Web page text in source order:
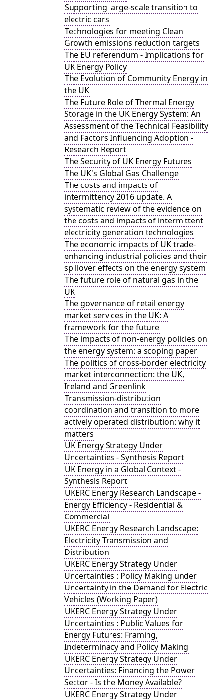
Supporting large-scale transition to
electric cars
Technologies for meeting Clean
Growth emissions reduction targets
The EU referendum - Implications for
UK Energy Policy
The Evolution of Community Energy in
the UK
The Future Role of Thermal Energy
Storage in the UK Energy System: An
Assessment of the Technical Feasibility
and Factors Influencing Adoption -
Research Report
The Security of UK Energy Futures
The UK's Global Gas Challenge
The costs and impacts of
intermittency 2016 update. A
systematic review of the evidence on
the costs and impacts of intermittent
electricity generation technologies
The economic impacts of UK trade-
enhancing industrial policies and their
spillover effects on the energy system
The future role of natural gas in the
UK
The governance of retail energy
market services in the UK: A
framework for the future
The impacts of non-energy policies on
the energy system: a scoping paper
The politics of cross-border electricity
market interconnection: the UK,
Ireland and Greenlink
Transmission-distribution
coordination and transition to more
actively operated distribution: why it
matters
UK Energy Strategy Under
Uncertainties - Synthesis Report
UK Energy in a Global Context -
Synthesis Report
UKERC Energy Research Landscape -
Energy Efficiency - Residential &
Commercial
UKERC Energy Research Landscape:
Electricity Transmission and
Distribution
UKERC Energy Strategy Under
Uncertainties : Policy Making under
Uncertainty in the Demand for Electric
Vehicles (Working Paper)
UKERC Energy Strategy Under
Uncertainties : Public Values for
Energy Futures: Framing,
Indeterminacy and Policy Making
UKERC Energy Strategy Under
Uncertainties: Financing the Power
Sector - Is the Money Available?
UKERC Energy Strategy Under